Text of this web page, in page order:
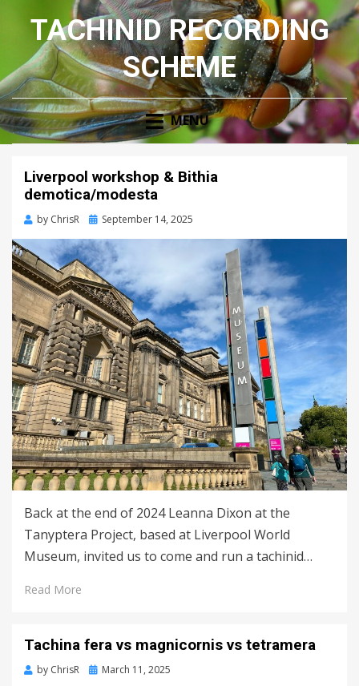
TACHINID RECORDING
SCHEME
MENU
Liverpool workshop & Bithia
demotica/modesta
by ChrisR
Posted
September 14, 2025
Back at the end of 2024 Leanna Dixon at the
Tanyptera Project, based at Liverpool World
Museum, invited us to come and run a tachinid…
Read More
Tachina fera vs magnicornis vs tetramera
by ChrisR
PostedMarch 11, 2025